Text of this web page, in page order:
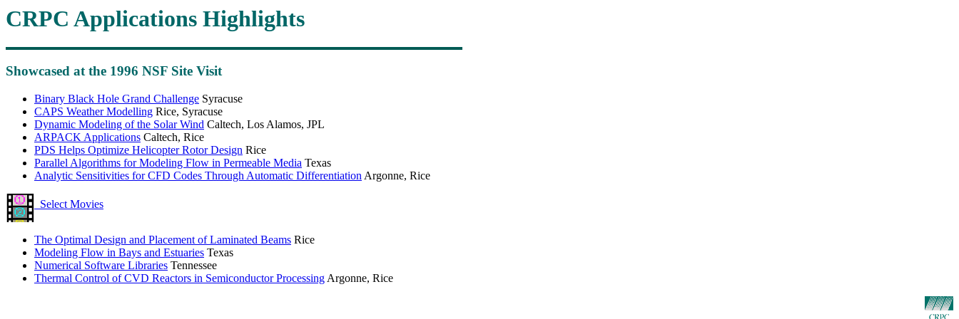
CRPC Applications Highlights
Showcased at the 1996 NSF Site Visit
Binary Black Hole Grand Challenge Syracuse
CAPS Weather Modelling Rice, Syracuse
Dynamic Modeling of the Solar Wind Caltech, Los Alamos, JPL
ARPACK Applications Caltech, Rice
PDS Helps Optimize Helicopter Rotor Design Rice
Parallel Algorithms for Modeling Flow in Permeable Media Texas
Analytic Sensitivities for CFD Codes Through Automatic Differentiation Argonne, Rice
Select Movies
The Optimal Design and Placement of Laminated Beams Rice
Modeling Flow in Bays and Estuaries Texas
Numerical Software Libraries Tennessee
Thermal Control of CVD Reactors in Semiconductor Processing Argonne, Rice